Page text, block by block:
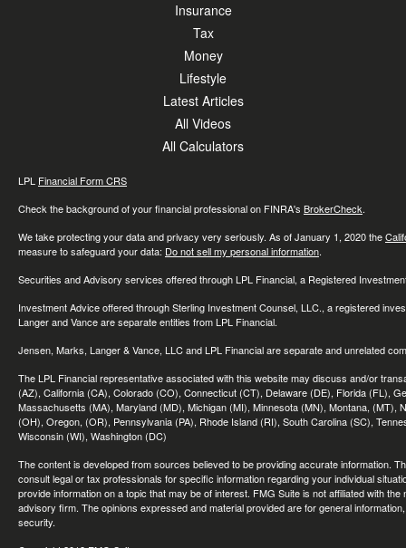
Insurance
Tax
Money
Lifestyle
Latest Articles
All Videos
All Calculators
LPL Financial Form CRS
Check the background of your financial professional on FINRA's BrokerCheck.
We take protecting your data and privacy very seriously. As of January 1, 2020 the
measure to safeguard your data: Do not sell my personal information.
Securities and Advisory services offered through LPL Financial, a Registered
Investment Advice offered through Sterling Investment Counsel, LLC., a registered
Langer and Vance are separate entities from LPL Financial.
Jensen, Marks, Langer & Vance, LLC and LPL Financial are separate and unrelated
The LPL Financial representative associated with this website may discuss and/or
(AZ), California (CA), Colorado (CO), Connecticut (CT), Delaware (DE), Florida (FL),
Massachusetts (MA), Maryland (MD), Michigan (MI), Minnesota (MN), Montana,
(OH), Oregon, (OR), Pennsylvania (PA), Rhode Island (RI), South Carolina (SC),
Wisconsin (WI), Washington (DC)
The content is developed from sources believed to be providing accurate information.
consult legal or tax professionals for specific information regarding your individual
provide information on a topic that may be of interest. FMG Suite is not affiliated with
advisory firm. The opinions expressed and material provided are for general
security.